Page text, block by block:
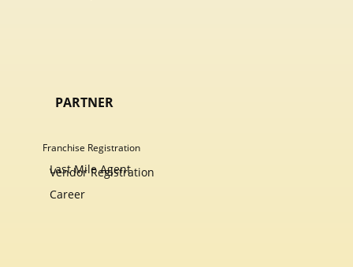
PARTNER
Franchise Registration
Last Mile Agent
Vendor Registration
Career